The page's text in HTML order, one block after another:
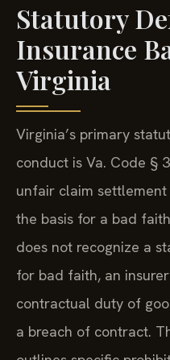
Statutory
Insurance
Virginia
Virginia’s primary
conduct is Va. Code §
unfair claim
the basis for a bad
does not recognize a
for bad faith, an
contractual duty of
a breach of contract.